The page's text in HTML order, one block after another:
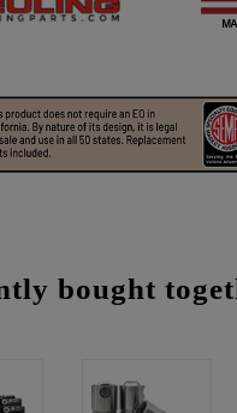
bought